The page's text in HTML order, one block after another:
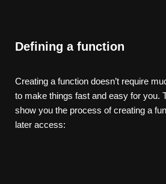
Defining a function
Creating a function doesn’t require
to make things fast and easy for you.
show you the process of creating a
later access: